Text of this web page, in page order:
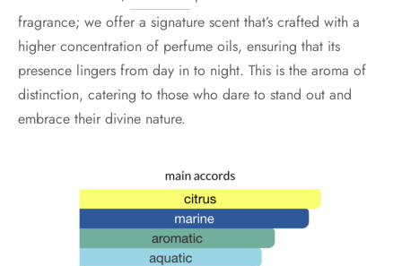
fragrance; we offer a signature scent that’s crafted with a
higher concentration of perfume oils, ensuring that its
presence lingers from day in to night. This is the aroma of
distinction, catering to those who dare to stand out and
embrace their divine nature.